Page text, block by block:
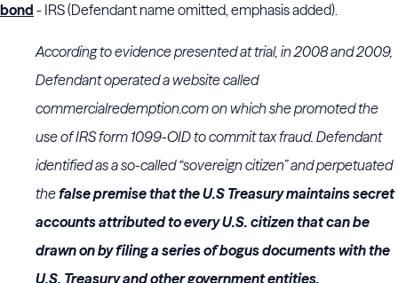
bond - IRS (Defendant name omitted, emphasis added).
According to evidence presented at trial, in 2008 and 2009,
Defendant operated a website called
commercialredemption.com on which she promoted the
use of IRS form 1099-OID to commit tax fraud. Defendant
identified as a so-called “sovereign citizen” and perpetuated
thefalse premise that the U.S Treasury maintains secret
accounts attributed to every U.S. citizen that can be
drawn on by filing a series of bogus documents with the
U.S. Treasury and other government entities.